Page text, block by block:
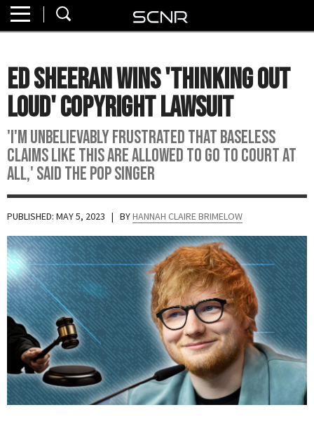
About
Watch
Read
Join
SCNR
Ed Sheeran Wins 'Thinking Out
Loud' Copyright Lawsuit
'I'm unbelievably frustrated that baseless
claims like this are allowed to go to court at
all,' said the pop singer
PUBLISHED: MAY 5, 2023 | BYHANNAH CLAIRE BRIMELOW